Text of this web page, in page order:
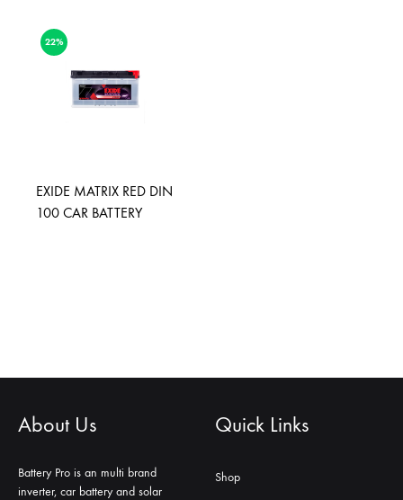
22%
EXIDE MATRIX RED DIN
100 CAR BATTERY
About Us
Battery Pro is an multi brand
inverter, car battery and solar
Quick Links
Shop